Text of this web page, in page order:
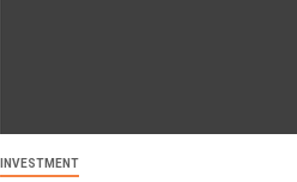
INVESTMENT